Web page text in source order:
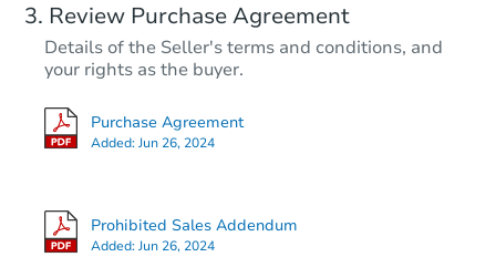
Review Purchase Agreement
Details of the Seller's terms and conditions, and
your rights as the buyer.
Purchase Agreement
Added:Jun 26, 2024
Prohibited Sales Addendum
Added:Jun 26, 2024